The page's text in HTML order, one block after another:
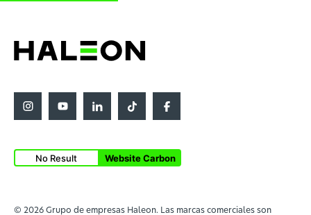
No Result Website Carbon
© 2026 Grupo de empresas Haleon. Las marcas comerciales son